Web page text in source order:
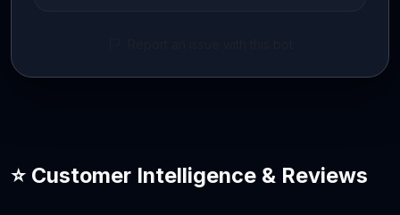
⭐ Customer Intelligence & Reviews